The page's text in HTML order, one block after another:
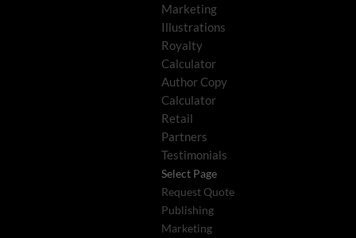
Marketing
Illustrations
Royalty
Calculator
Author Copy
Calculator
Retail
Partners
Testimonials
Select Page
Request Quote
Publishing
Marketing